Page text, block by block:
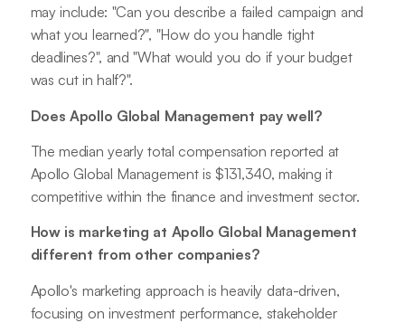
may include: "Can you describe a failed campaign and
what you learned?", "How do you handle tight
deadlines?", and "What would you do if your budget
was cut in half?".
Does Apollo Global Management pay well?
The median yearly total compensation reported at
Apollo Global Management is $131,340, making it
competitive within the finance and investment sector.
How is marketing at Apollo Global Management
different from other companies?
Apollo's marketing approach is heavily data-driven,
focusing on investment performance, stakeholder